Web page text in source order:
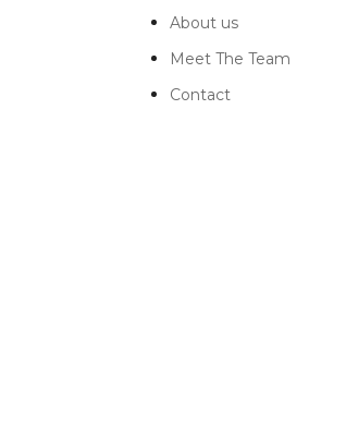
About us
Meet The Team
Contact